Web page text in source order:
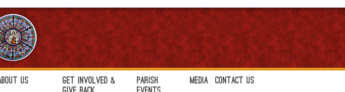
Us
Get Involved &
Parish
Media Contact Us